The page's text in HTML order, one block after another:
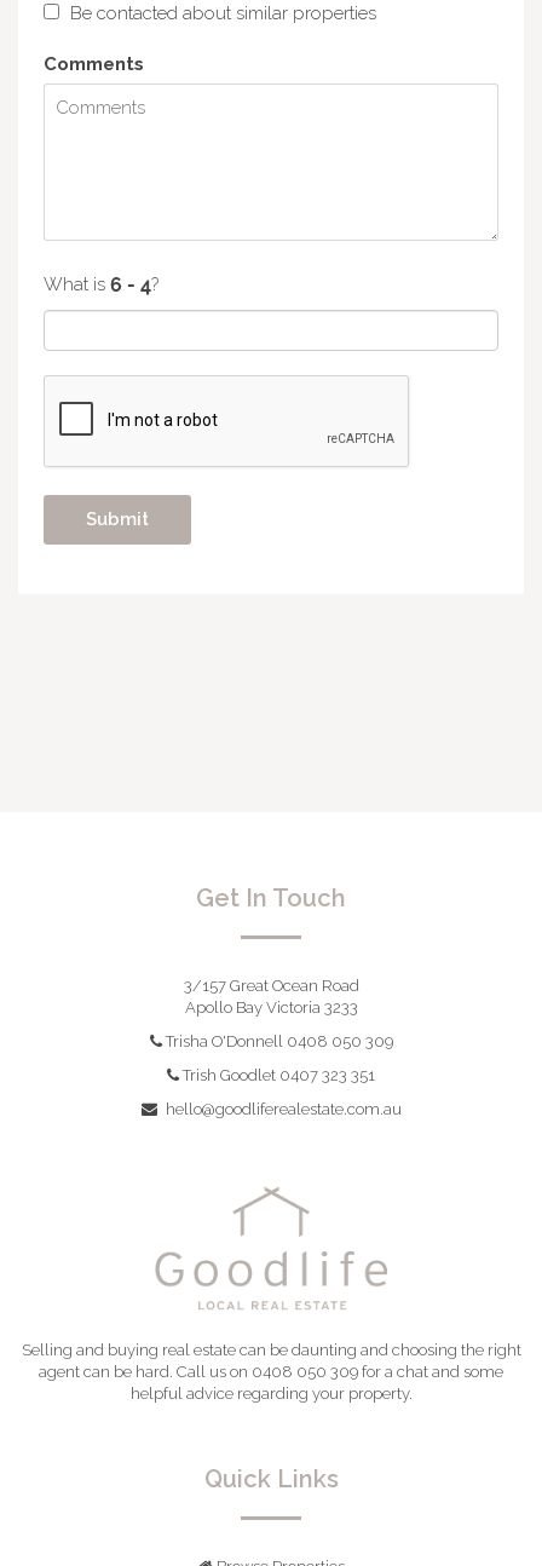
Be contacted about similar properties
Comments
What is ?
Get In Touch
3/157 Great Ocean Road
Apollo Bay Victoria 3233
Trisha O'Donnell 0408 050 309
Trish Goodlet 0407 323 351
hello@goodliferealestate.com.au
Selling and buying real estate can be daunting and choosing the right
agent can be hard. Call us on 0408 050 309 for a chat and some
helpful advice regarding your property.
Quick Links